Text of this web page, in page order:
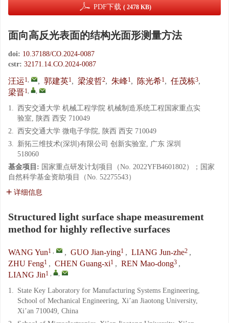
PDF下载 ( 2478 KB)
面向高反光表面的结构光面形测量方法
doi: 10.37188/CO.2024-0087
cstr: 32171.14.CO.2024-0087
汪运1, , 郭建英1, 梁浚哲2, 朱峰1, 陈光希1, 任茂栋3,
梁晋1, ,
1. 西安交通大学 机械工程学院 机械制造系统工程国家重点实
验室, 陕西 西安 710049
2. 西安交通大学 微电子学院, 陕西 西安 710049
3. 新拓三维技术(深圳)有限公司 创新实验室, 广东 深圳
518060
基金项目: 国家重点研发计划项目（No. 2022YFB4601802）；国家
自然科学基金资助项目（No. 52275543）
详细信息
Structured light surface shape measurement
method for highly reflective surfaces
WANG Yun1 , , GUO Jian-ying1 , LIANG Jun-zhe2 ,
ZHU Feng1 , CHEN Guang-xi1 , REN Mao-dong3 ,
LIANG Jin1 , ,
1. State Key Laboratory for Manufacturing Systems Engineering,
School of Mechanical Engineering, Xi’an Jiaotong University,
Xi’an 710049, China